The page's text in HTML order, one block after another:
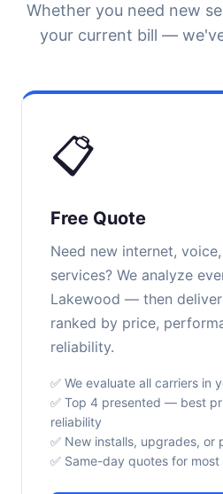
Whether you need new
your current bill —
📋
Free Quote
Need new internet,
services? We analyze
Lakewood — then
ranked by price,
reliability.
✅ We evaluate all carriers in
✅ Top 4 presented — best
reliability
✅ New installs, upgrades, or
✅ Same-day quotes for most